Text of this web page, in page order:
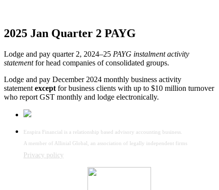
2025 Jan Quarter 2 PAYG
Lodge and pay quarter 2, 2024–25 PAYG instalment activity
statementfor head companies of consolidated groups.
Lodge and pay December 2024 monthly business activity
statement except for business clients with up to $10 million turnover
who report GST monthly and lodge electronically.
Enspira Financial is a relationship based advisory accounting business.
A member of Allinial Global, an association of legally independent firms
Privacy policy